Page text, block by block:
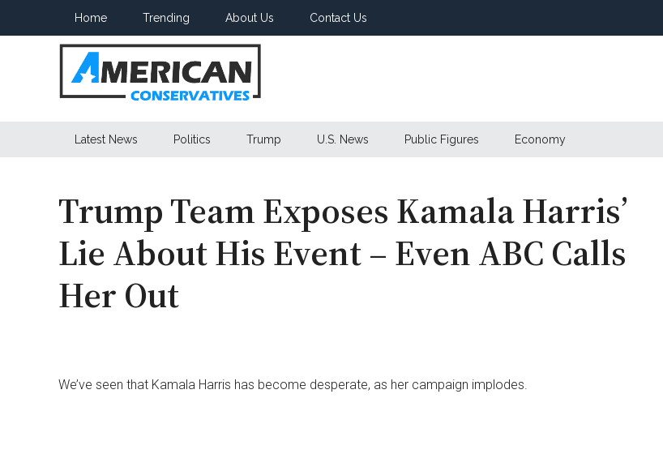
Home Trending About Us Contact Us
American
Latest News Politics Trump U.S. News Public Figures Economy
Trump Team Exposes Kamala Harris’
Lie About His Event – Even ABC Calls
Her Out
We’ve seen that Kamala Harris has become desperate, as her campaign implodes.